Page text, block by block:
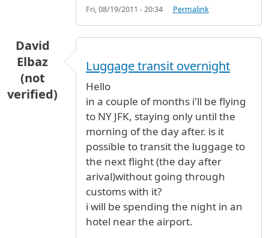
Fri, 08/19/2011 - 20:34 Permalink
David
Elbaz
(not
verified)
Luggage transit overnight
Hello
in a couple of months i'll be flying
to NY JFK, staying only until the
morning of the day after. is it
possible to transit the luggage to
the next flight (the day after
arival)without going through
customs with it?
i will be spending the night in an
hotel near the airport.